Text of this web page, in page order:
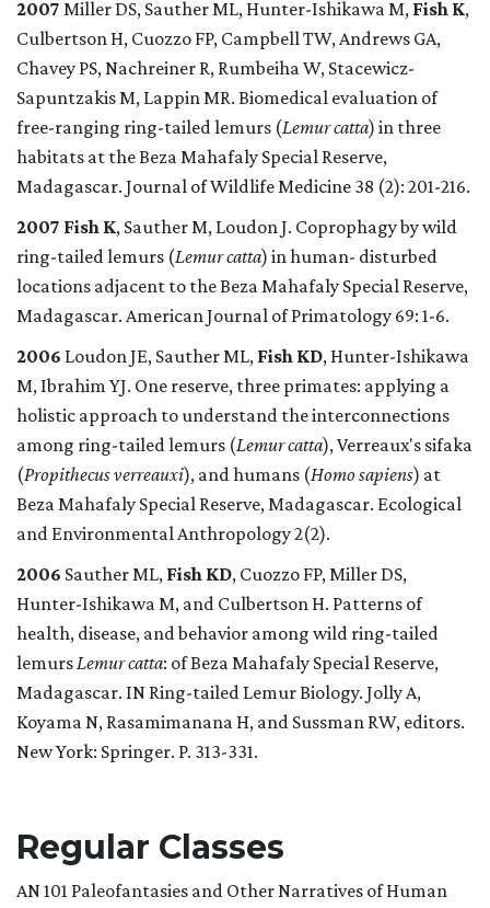
2007 Miller DS, Sauther ML, Hunter-Ishikawa M, Fish K,
Culbertson H, Cuozzo FP, Campbell TW, Andrews GA,
Chavey PS, Nachreiner R, Rumbeiha W, Stacewicz-
Sapuntzakis M, Lappin MR. Biomedical evaluation of
free-ranging ring-tailed lemurs (Lemur catta) in three
habitats at the Beza Mahafaly Special Reserve,
Madagascar. Journal of Wildlife Medicine 38 (2): 201-216.
2007 Fish K, Sauther M, Loudon J. Coprophagy by wild
ring-tailed lemurs (Lemur catta) in human- disturbed
locations adjacent to the Beza Mahafaly Special Reserve,
Madagascar. American Journal of Primatology 69: 1-6.
2006 Loudon JE, Sauther ML, Fish KD, Hunter-Ishikawa
M, Ibrahim YJ. One reserve, three primates: applying a
holistic approach to understand the interconnections
among ring-tailed lemurs (Lemur catta), Verreaux's sifaka
(Propithecus verreauxi), and humans (Homo sapiens) at
Beza Mahafaly Special Reserve, Madagascar. Ecological
and Environmental Anthropology 2(2).
2006 Sauther ML, Fish KD, Cuozzo FP, Miller DS,
Hunter-Ishikawa M, and Culbertson H. Patterns of
health, disease, and behavior among wild ring-tailed
lemursLemur catta: of Beza Mahafaly Special Reserve,
Madagascar. IN Ring-tailed Lemur Biology. Jolly A,
Koyama N, Rasamimanana H, and Sussman RW, editors.
New York: Springer. P. 313-331.
Regular Classes
AN 101 Paleofantasies and Other Narratives of Human